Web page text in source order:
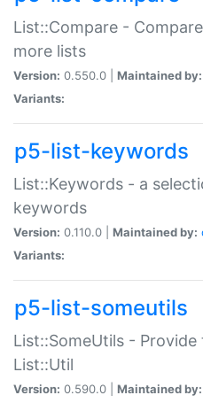
List::Compare -
more lists
Version: 0.550.0 | Maintained by:
Variants:
p5-list-keywords
List::Keywords - a
keywords
Version: 0.110.0 | Maintained by:
Variants:
p5-list-someutils
List::SomeUtils -
List::Util
Version: 0.590.0 | Maintained by: